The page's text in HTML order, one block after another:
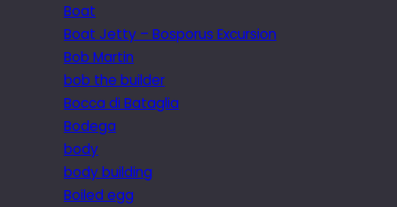
Boat
Boat Jetty – Bosporus Excursion
Bob Martin
bob the builder
Bocca di Bataglia
Bodega
body
body building
Boiled egg